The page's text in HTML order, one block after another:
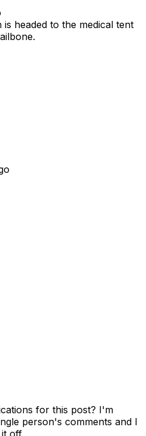
is headed to the medical tent
for this post? I'm
person's comments and I